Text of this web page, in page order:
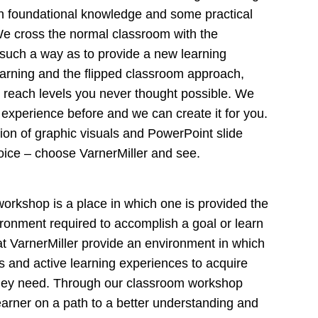
foundational knowledge and some practical
cross the normal classroom with the
a way as to provide a new learning
and the flipped classroom approach,
levels you never thought possible. We
before and we can create it for you.
of graphic visuals and PowerPoint slide
– choose VarnerMiller and see.
is a place in which one is provided the
required to accomplish a goal or learn
VarnerMiller provide an environment in which
and active learning experiences to acquire
need. Through our classroom workshop
on a path to a better understanding and